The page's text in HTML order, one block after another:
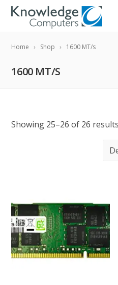
Home Shop 1600 MT/s
1600 MT/S
Showing 25–26 of 26 results